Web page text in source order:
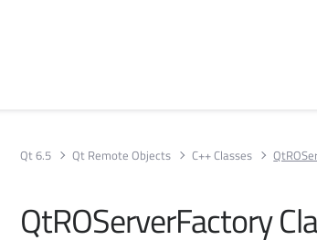
Qt 6.5 Qt Remote Objects C++ Classes
QtROServerFactory